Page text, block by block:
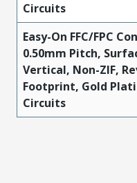
Circuits
Easy-On FFC/FPC
0.50mm Pitch,
Vertical, Non-ZIF,
Footprint, Gold
Circuits